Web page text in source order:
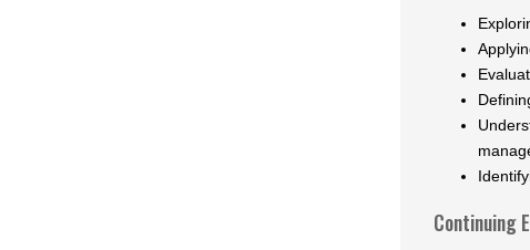
Continuing